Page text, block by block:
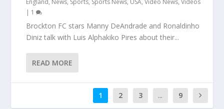
| 1
Brockton FC stars Manny DeAndrade and Ronaldinho
Diniz talk with Luis Alphakiko Pires about their...
READ MORE
1 2 3 ... 9